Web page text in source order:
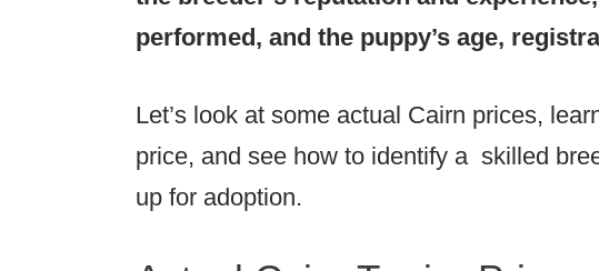
performed, and the puppy’s age,
Let’s look at some actual Cairn prices,
price, and see how to identify a skilled
up for adoption.